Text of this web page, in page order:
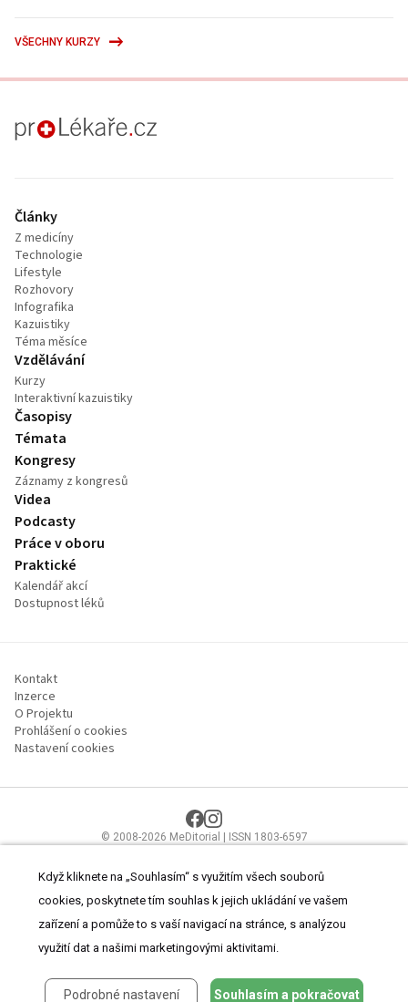
VŠECHNY KURZY
proLékaře.cz
Články
Z medicíny
Technologie
Lifestyle
Rozhovory
Infografika
Kazuistiky
Téma měsíce
Vzdělávání
Kurzy
Interaktivní kazuistiky
Časopisy
Témata
Kongresy
Záznamy z kongresů
Videa
Podcasty
Práce v oboru
Praktické
Kalendář akcí
Dostupnost léků
Kontakt
Inzerce
O Projektu
Prohlášení o cookies
Nastavení cookies
© 2008-2026 MeDitorial | ISSN 1803-6597
zdravotnictví.Čtěte prohlášeníaZásady zpracování osobních údajů
Když kliknete na „Souhlasím“ s využitím všech souborů
cookies, poskytnete tím souhlas k jejich ukládání ve vašem
zařízení a pomůže to s vaší navigací na stránce, s analýzou
využití dat a našimi marketingovými aktivitami.
Podrobné nastavení Souhlasím a pokračovat